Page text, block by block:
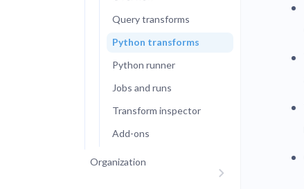
Query transforms
Python transforms
Python runner
Jobs and runs
Transform inspector
Add-ons
Organization